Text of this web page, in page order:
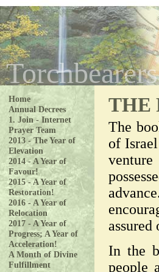
Home
Annual Decrees
1. Join - Internet
Prayer Team
2013 - The Year of
Elevation
2014 - A Year of
Favour!
2015 - A Year of
Restoration!
2016 - A Year of
Relocation
2017 - A Year of
Progress; A Year of
Acceleration!
A Month of Divine
Fulfillment
THE
The
of
assured
In the
people